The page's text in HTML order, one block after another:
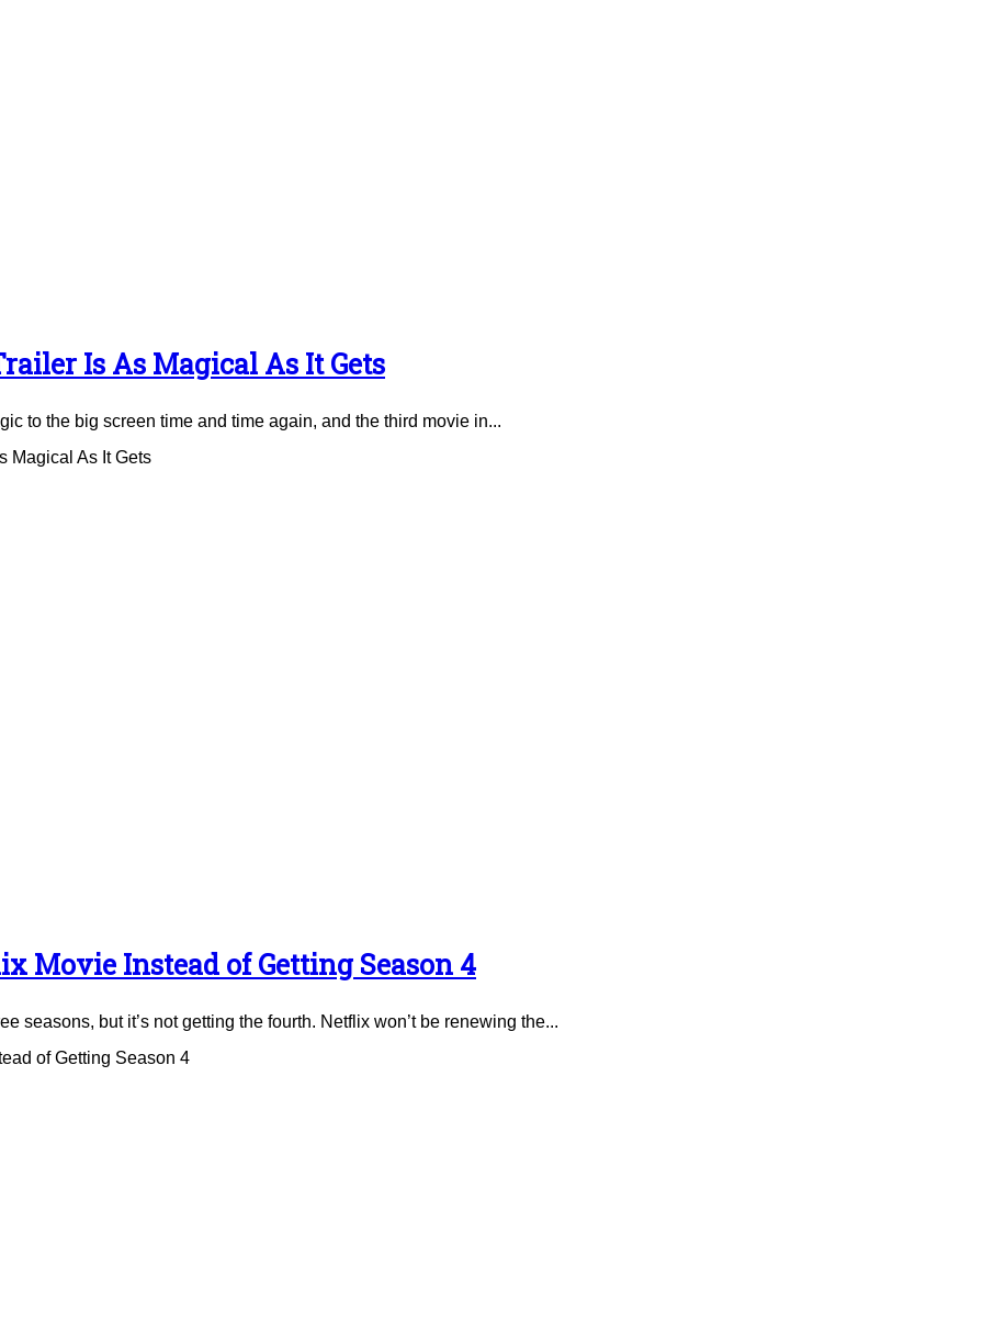
Is As Magical As It Gets
to the big screen time and time again, and the third movie in...
Magical As It Gets
Movie Instead of Getting Season 4
seasons, but it’s not getting the fourth. Netflix won’t be renewing the...
of Getting Season 4